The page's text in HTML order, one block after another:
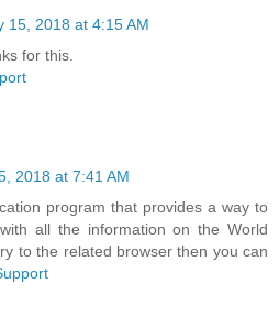
15, 2018 at 4:15 AM
for this.
2018 at 7:41 AM
program that provides a way to
all the information on the World
to the related browser then you can